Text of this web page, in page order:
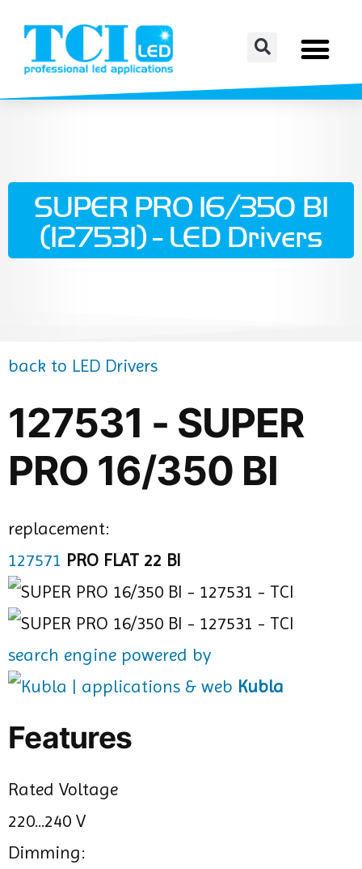
SUPER PRO 16/350 BI
(127531) - LED Drivers
back to LED Drivers
127531 - SUPER
PRO 16/350 BI
replacement:
127571 PRO FLAT 22 BI
search engine powered by
Kubla
Features
Rated Voltage
220...240 V
Dimming: